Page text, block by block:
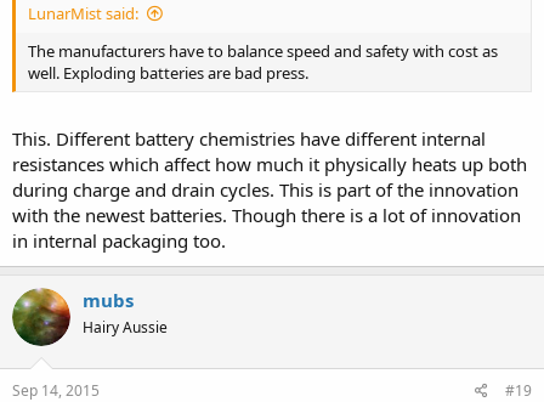
LunarMist said:
The manufacturers have to balance speed and safety with cost as
well. Exploding batteries are bad press.
This. Different battery chemistries have different internal
resistances which affect how much it physically heats up both
during charge and drain cycles. This is part of the innovation
with the newest batteries. Though there is a lot of innovation
in internal packaging too.
mubs
Hairy Aussie
Sep 14, 2015 #19